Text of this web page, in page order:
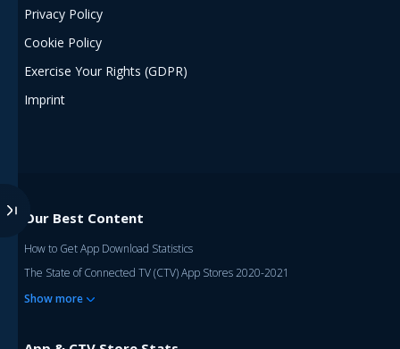
Privacy Policy
Cookie Policy
Exercise Your Rights (GDPR)
Imprint
Our Best Content
How to Get App Download Statistics
The State of Connected TV (CTV) App Stores 2020-2021
Show more